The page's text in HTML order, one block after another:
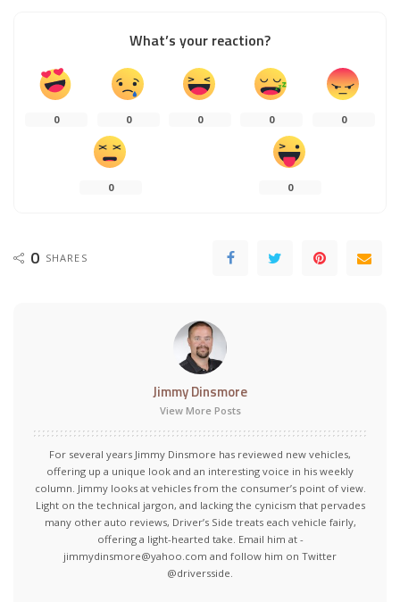
What’s your reaction?
0 0 0 0 0
0 0
0 SHARES
Jimmy Dinsmore
View More Posts
For several years Jimmy Dinsmore has reviewed new vehicles,
offering up a unique look and an interesting voice in his weekly
column. Jimmy looks at vehicles from the consumer’s point of view.
Light on the technical jargon, and lacking the cynicism that pervades
many other auto reviews, Driver’s Side treats each vehicle fairly,
offering a light-hearted take. Email him at -
jimmydinsmore@yahoo.com and follow him on Twitter
@driversside.